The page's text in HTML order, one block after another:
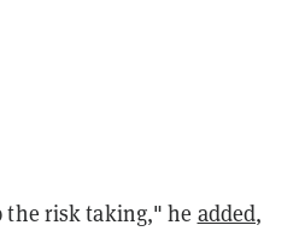
the risk taking," he added,